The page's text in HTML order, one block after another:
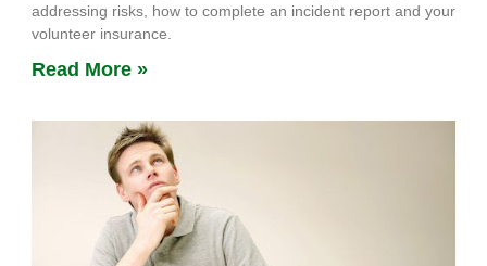
addressing risks, how to complete an incident report and your
volunteer insurance.
Read More »